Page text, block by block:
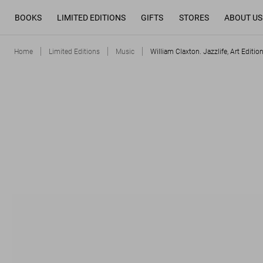
BOOKS LIMITED EDITIONS GIFTS STORES ABOUT US
Home Limited Editions Music William Claxton. Jazzlife, Art Edition